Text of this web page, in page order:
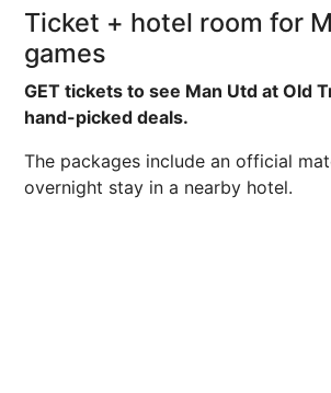
Ticket + hotel room for
games
GET tickets to see Man Utd at Old
hand-picked deals.
The packages include an official
overnight stay in a nearby hotel.